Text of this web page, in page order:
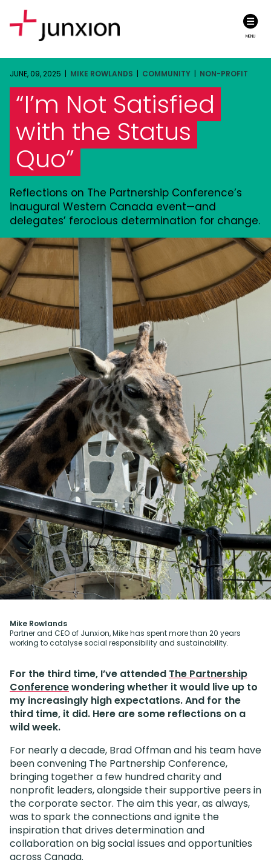
MENU
JUNE, 09, 2025 | MIKE ROWLANDS | COMMUNITY | NON-PROFIT
“I’m Not Satisfied
with the Status
Quo”
Reflections on The Partnership Conference’s
inaugural Western Canada event—and
delegates’ ferocious determination for change.
Mike Rowlands
Partner and CEO of Junxion, Mike has spent more than 20 years
working to catalyse social responsibility and sustainability.
For the third time, I’ve attended The Partnership
Conferencewondering whether it would live up to
my increasingly high expectations. And for the
third time, it did. Here are some reflections on a
wild week.
For nearly a decade, Brad Offman and his team have
been convening The Partnership Conference,
bringing together a few hundred charity and
nonprofit leaders, alongside their supportive peers in
the corporate sector. The aim this year, as always,
was to spark the connections and ignite the
inspiration that drives determination and
collaboration on big social issues and opportunities
across Canada.